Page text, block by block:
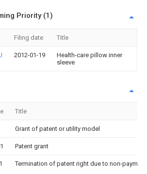
Priority (1)
Filing date Title
2012-01-19
Health-care pillow inner
sleeve
Title
Grant of patent or utility model
Patent grant
Termination of patent right due to non-